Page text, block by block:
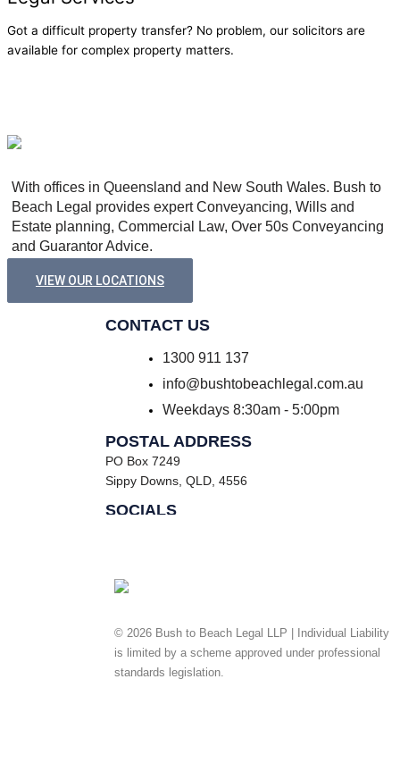
Got a difficult property transfer? No problem, our solicitors are
available for complex property matters.
With offices in Queensland and New South Wales. Bush to
Beach Legal provides expert Conveyancing, Wills and
Estate planning, Commercial Law, Over 50s Conveyancing
and Guarantor Advice.
VIEW OUR LOCATIONS
CONTACT US
1300 911 137
info@bushtobeachlegal.com.au
Weekdays 8:30am - 5:00pm
POSTAL ADDRESS
PO Box 7249
Sippy Downs, QLD, 4556
SOCIALS
© 2026 Bush to Beach Legal LLP | Individual Liability
is limited by a scheme approved under professional
standards legislation.